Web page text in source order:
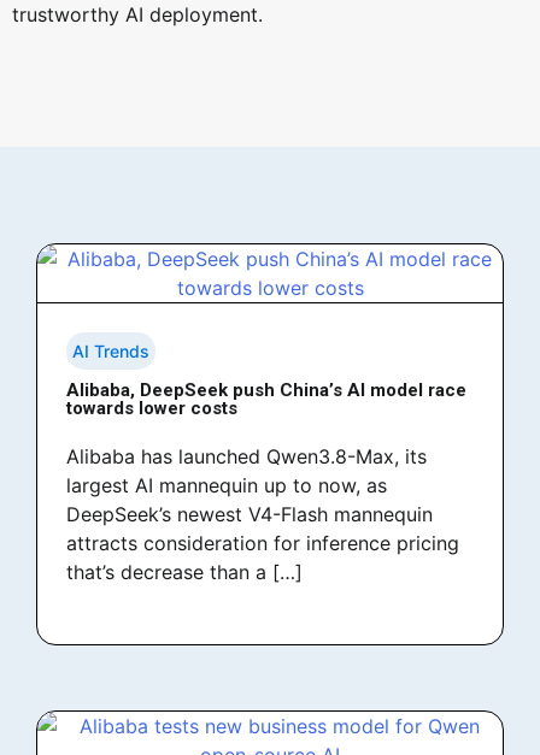
trustworthy AI deployment.
AI Trends
Alibaba, DeepSeek push China’s AI model race
towards lower costs
Alibaba has launched Qwen3.8-Max, its
largest AI mannequin up to now, as
DeepSeek’s newest V4-Flash mannequin
attracts consideration for inference pricing
that’s decrease than a […]